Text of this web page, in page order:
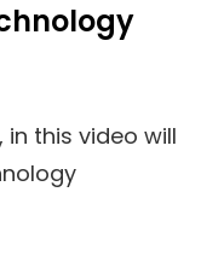
this video will